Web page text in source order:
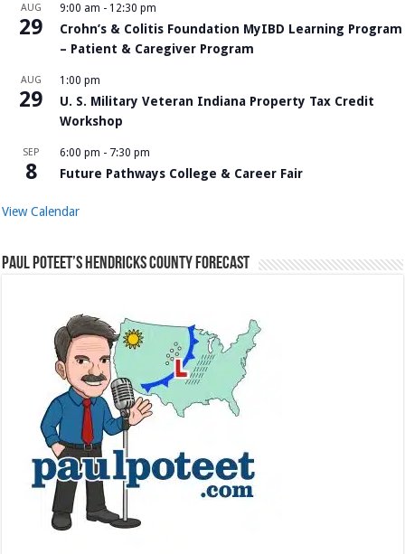
AUG
29
9:00 am - 12:30 pm
Crohn’s & Colitis Foundation MyIBD Learning Program
– Patient & Caregiver Program
AUG
29
1:00 pm
U. S. Military Veteran Indiana Property Tax Credit
Workshop
SEP
8
6:00 pm - 7:30 pm
Future Pathways College & Career Fair
View Calendar
Paul Poteet’s Hendricks County Forecast